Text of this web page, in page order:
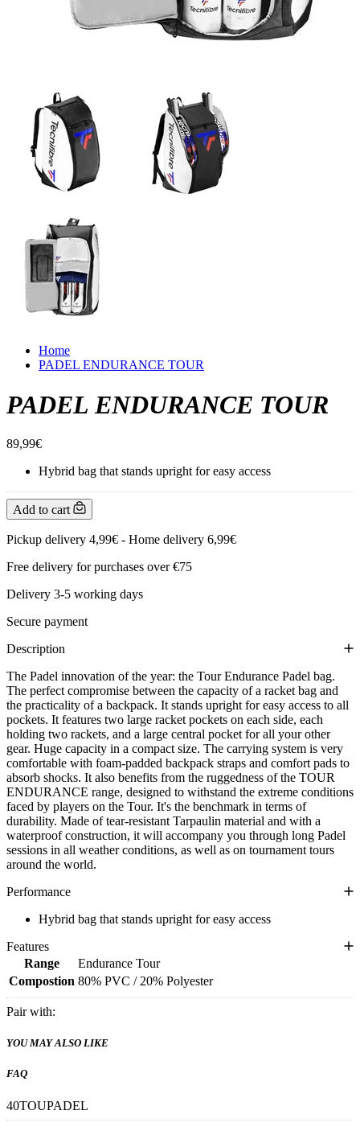
Home
PADEL ENDURANCE TOUR
PADEL ENDURANCE TOUR
89,99€
Hybrid bag that stands upright for easy access
Add to cart
Pickup delivery 4,99€ - Home delivery 6,99€
Free delivery for purchases over €75
Delivery 3-5 working days
Secure payment
Description
The Padel innovation of the year: the Tour Endurance Padel bag.
The perfect compromise between the capacity of a racket bag and
the practicality of a backpack. It stands upright for easy access to all
pockets. It features two large racket pockets on each side, each
holding two rackets, and a large central pocket for all your other
gear. Huge capacity in a compact size. The carrying system is very
comfortable with foam-padded backpack straps and comfort pads to
absorb shocks. It also benefits from the ruggedness of the TOUR
ENDURANCE range, designed to withstand the extreme conditions
faced by players on the Tour. It's the benchmark in terms of
durability. Made of tear-resistant Tarpaulin material and with a
waterproof construction, it will accompany you through long Padel
sessions in all weather conditions, as well as on tournament tours
around the world.
Performance
Hybrid bag that stands upright for easy access
Features
Range
Endurance Tour
Compostion 80% PVC / 20% Polyester
Pair with:
YOU MAY ALSO LIKE
FAQ
40TOUPADEL